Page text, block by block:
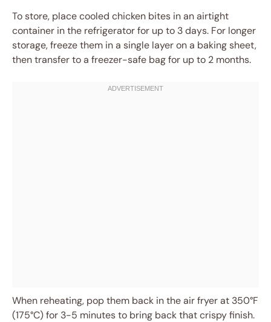
To store, place cooled chicken bites in an airtight
container in the refrigerator for up to 3 days. For longer
storage, freeze them in a single layer on a baking sheet,
then transfer to a freezer-safe bag for up to 2 months.
When reheating, pop them back in the air fryer at 350°F
(175°C) for 3-5 minutes to bring back that crispy finish.